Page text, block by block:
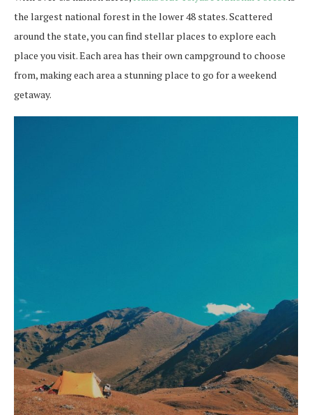
the largest national forest in the lower 48 states. Scattered
around the state, you can find stellar places to explore each
place you visit. Each area has their own campground to choose
from, making each area a stunning place to go for a weekend
getaway.